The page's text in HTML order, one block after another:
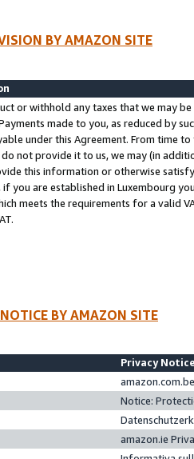
BY AMAZON SITE
or withhold any taxes that we may
made to you, as reduced by
under this Agreement. From time
not provide it to us, we may (in
this information or otherwise
you are established in Luxembourg
meets the requirements for a valid
BY AMAZON SITE
Privacy
Notice:
amazon.ie